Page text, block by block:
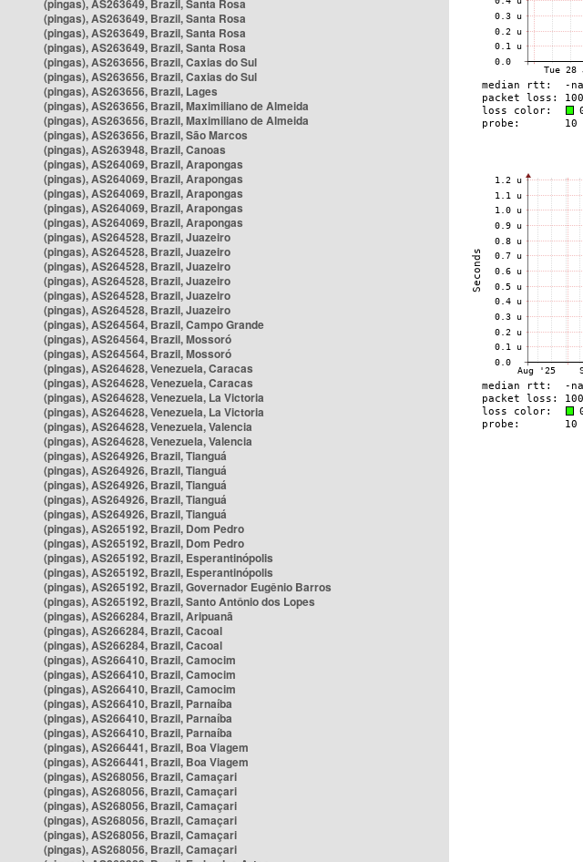
(pingas), AS263649, Brazil, Santa Rosa
(pingas), AS263649, Brazil, Santa Rosa
(pingas), AS263649, Brazil, Santa Rosa
(pingas), AS263649, Brazil, Santa Rosa
(pingas), AS263656, Brazil, Caxias do Sul
(pingas), AS263656, Brazil, Caxias do Sul
(pingas), AS263656, Brazil, Lages
(pingas), AS263656, Brazil, Maximiliano de Almeida
(pingas), AS263656, Brazil, Maximiliano de Almeida
(pingas), AS263656, Brazil, São Marcos
(pingas), AS263948, Brazil, Canoas
(pingas), AS264069, Brazil, Arapongas
(pingas), AS264069, Brazil, Arapongas
(pingas), AS264069, Brazil, Arapongas
(pingas), AS264069, Brazil, Arapongas
(pingas), AS264069, Brazil, Arapongas
(pingas), AS264528, Brazil, Juazeiro
(pingas), AS264528, Brazil, Juazeiro
(pingas), AS264528, Brazil, Juazeiro
(pingas), AS264528, Brazil, Juazeiro
(pingas), AS264528, Brazil, Juazeiro
(pingas), AS264528, Brazil, Juazeiro
(pingas), AS264564, Brazil, Campo Grande
(pingas), AS264564, Brazil, Mossoró
(pingas), AS264564, Brazil, Mossoró
(pingas), AS264628, Venezuela, Caracas
(pingas), AS264628, Venezuela, Caracas
(pingas), AS264628, Venezuela, La Victoria
(pingas), AS264628, Venezuela, La Victoria
(pingas), AS264628, Venezuela, Valencia
(pingas), AS264628, Venezuela, Valencia
(pingas), AS264926, Brazil, Tianguá
(pingas), AS264926, Brazil, Tianguá
(pingas), AS264926, Brazil, Tianguá
(pingas), AS264926, Brazil, Tianguá
(pingas), AS264926, Brazil, Tianguá
(pingas), AS265192, Brazil, Dom Pedro
(pingas), AS265192, Brazil, Dom Pedro
(pingas), AS265192, Brazil, Esperantinópolis
(pingas), AS265192, Brazil, Esperantinópolis
(pingas), AS265192, Brazil, Governador Eugênio Barros
(pingas), AS265192, Brazil, Santo Antônio dos Lopes
(pingas), AS266284, Brazil, Aripuanã
(pingas), AS266284, Brazil, Cacoal
(pingas), AS266284, Brazil, Cacoal
(pingas), AS266410, Brazil, Camocim
(pingas), AS266410, Brazil, Camocim
(pingas), AS266410, Brazil, Camocim
(pingas), AS266410, Brazil, Parnaíba
(pingas), AS266410, Brazil, Parnaíba
(pingas), AS266410, Brazil, Parnaíba
(pingas), AS266441, Brazil, Boa Viagem
(pingas), AS266441, Brazil, Boa Viagem
(pingas), AS268056, Brazil, Camaçari
(pingas), AS268056, Brazil, Camaçari
(pingas), AS268056, Brazil, Camaçari
(pingas), AS268056, Brazil, Camaçari
(pingas), AS268056, Brazil, Camaçari
(pingas), AS268056, Brazil, Camaçari